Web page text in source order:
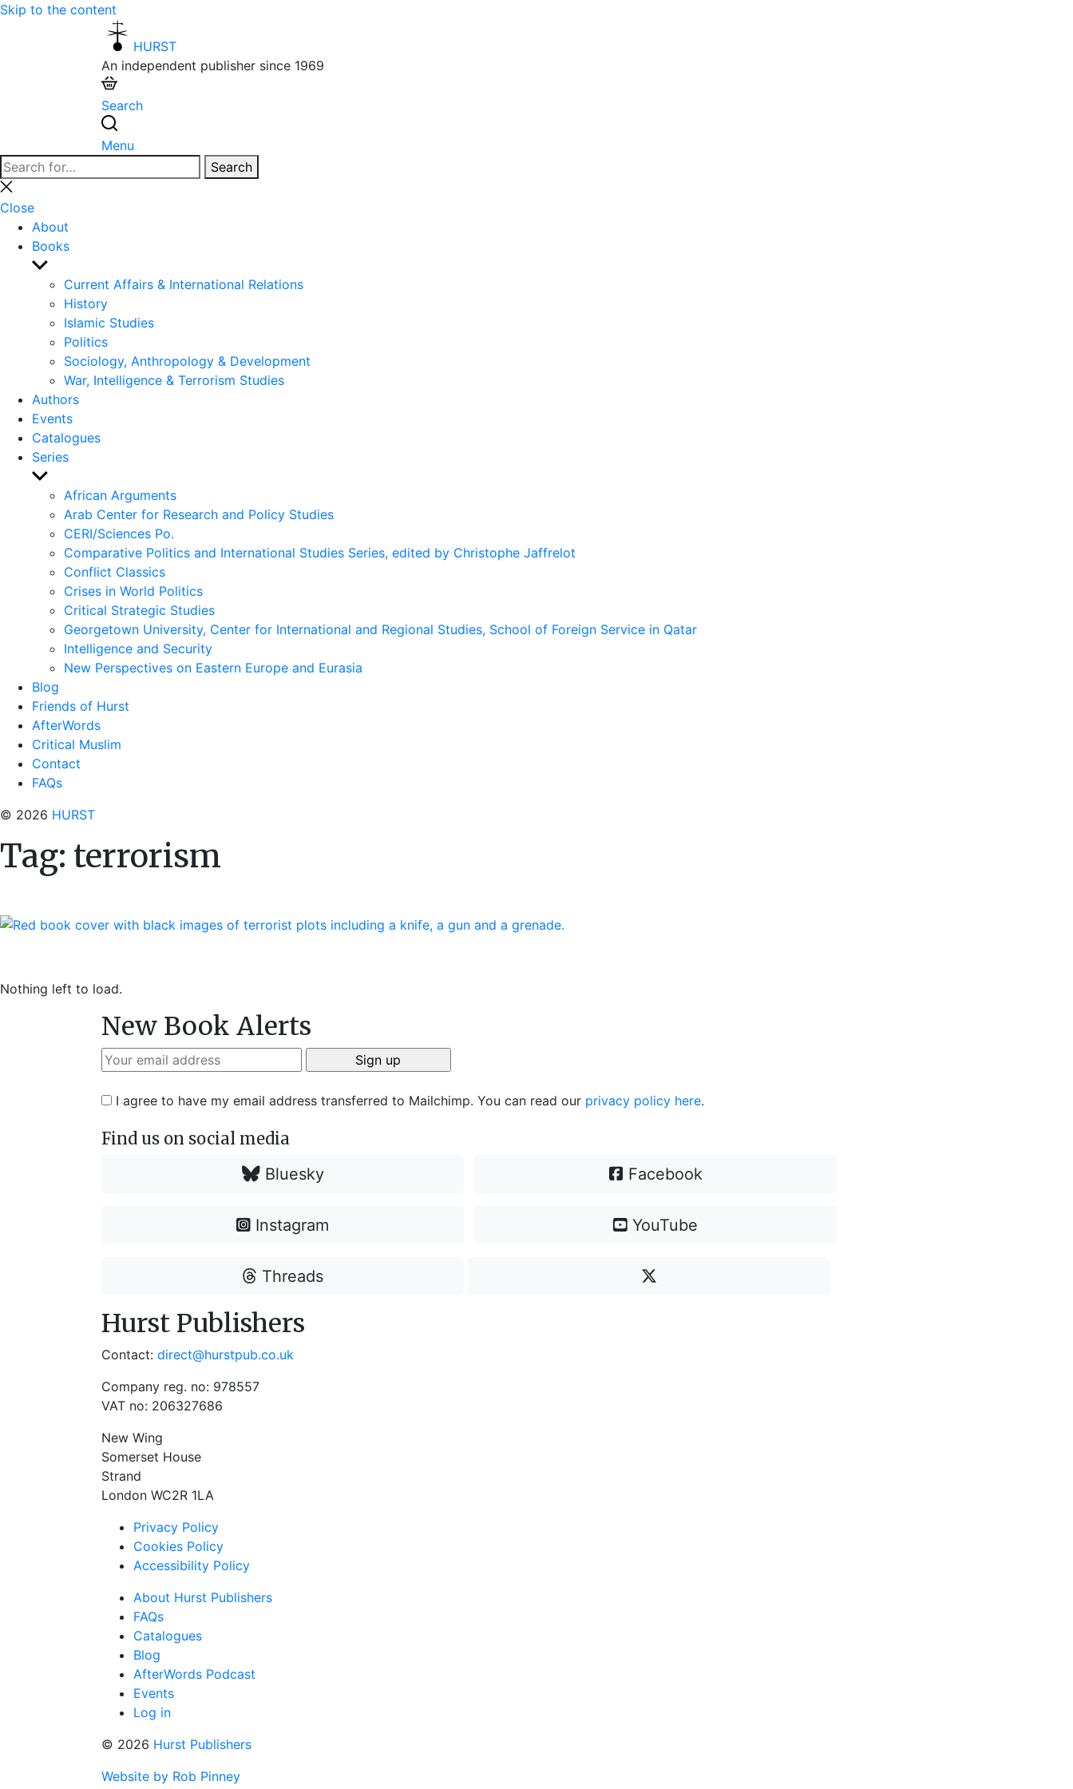
Skip to the content
HURST
An independent publisher since 1969
Search
Menu
Search
for:
Search
Close
search
Close
About
Books
Show
sub
menu
Current Affairs & International Relations
History
Islamic Studies
Politics
Sociology, Anthropology & Development
War, Intelligence & Terrorism Studies
Authors
Events
Catalogues
Series
Show
sub
menu
African Arguments
Arab Center for Research and Policy Studies
CERI/Sciences Po.
Comparative Politics and International Studies Series, edited by Christophe Jaffrelot
Conflict Classics
Crises in World Politics
Critical Strategic Studies
Georgetown University, Center for International and Regional Studies, School of Foreign Service in Qatar
Intelligence and Security
New Perspectives on Eastern Europe and Eurasia
Blog
Friends of Hurst
AfterWords
Critical Muslim
Contact
FAQs
© 2026 HURST
Tag: terrorism
Nothing left to load.
New Book Alerts
I agree to have my email address transferred to Mailchimp. You can read our privacy policy here.
Find us on social media
Bluesky Facebook
Instagram YouTube
Threads
Hurst Publishers
Contact: direct@hurstpub.co.uk
Company reg. no: 978557
VAT no: 206327686
New Wing
Somerset House
Strand
London WC2R 1LA
Privacy Policy
Cookies Policy
Accessibility Policy
About Hurst Publishers
FAQs
Catalogues
Blog
AfterWords Podcast
Events
Log in
© 2026 Hurst Publishers
Website by Rob Pinney